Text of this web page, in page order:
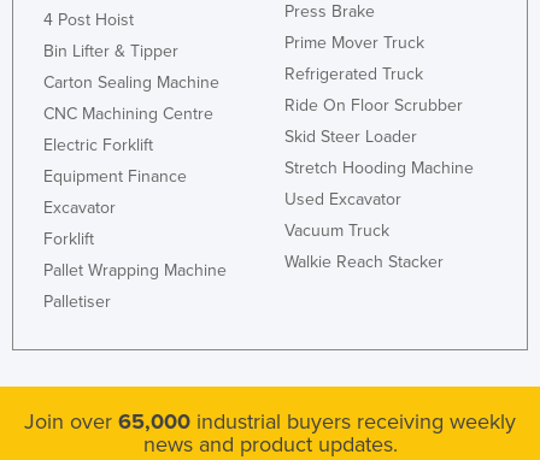
Nicaragua
Niger
Norway
Oman
Pakistan
Panama
Philippines
4 Post Hoist
Bin Lifter & Tipper
Carton Sealing Machine
CNC Machining Centre
Electric Forklift
Equipment Finance
Excavator
Forklift
Pallet Wrapping Machine
Palletiser
Press Brake
Prime Mover Truck
Refrigerated Truck
Ride On Floor Scrubber
Skid Steer Loader
Stretch Hooding Machine
Used Excavator
Vacuum Truck
Walkie Reach Stacker
Join over 65,000 industrial buyers receiving weekly
news and product updates.